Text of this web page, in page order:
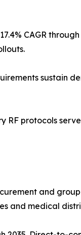
CAGR
sustain
RF protocols
and
and medical